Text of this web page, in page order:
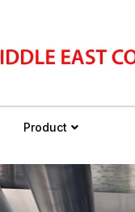
Product